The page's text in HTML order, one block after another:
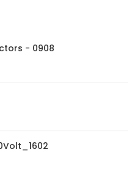
- 0908